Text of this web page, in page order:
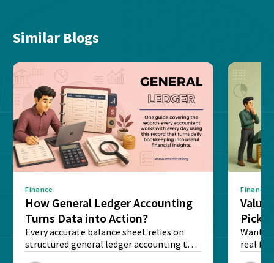
Similar Blogs
Finance
How General Ledger Accounting
Turns Data into Action?
Every accurate balance sheet relies on
structured general ledger accounting to
maintain institutional trust and...
Finance
Value
Pick
Want
real
Risk...